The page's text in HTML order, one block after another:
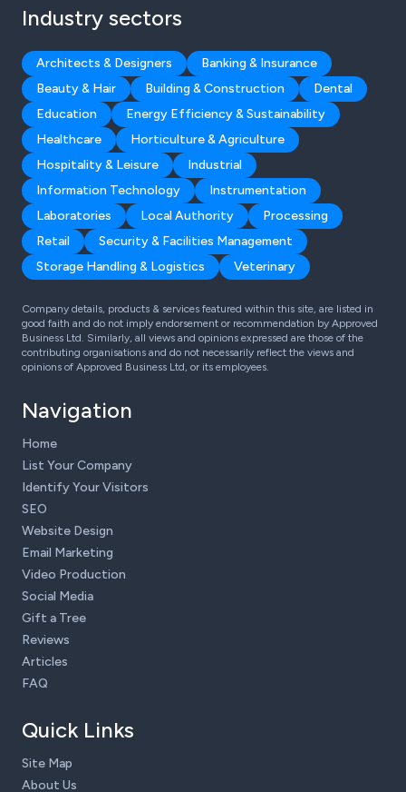
Industry sectors
Architects & Designers
Banking & Insurance
Beauty & Hair
Building & Construction
Dental
Education
Energy Efficiency & Sustainability
Healthcare
Horticulture & Agriculture
Hospitality & Leisure
Industrial
Information Technology
Instrumentation
Laboratories
Local Authority
Processing
Retail
Security & Facilities Management
Storage Handling & Logistics
Veterinary
Company details, products & services featured within this site, are listed in
good faith and do not imply endorsement or recommendation by Approved
Business Ltd. Similarly, all views and opinions expressed are those of the
contributing organisations and do not necessarily reflect the views and
opinions of Approved Business Ltd, or its employees.
Navigation
Home
List Your Company
Identify Your Visitors
SEO
Website Design
Email Marketing
Video Production
Social Media
Gift a Tree
Reviews
Articles
FAQ
Quick Links
Site Map
About Us